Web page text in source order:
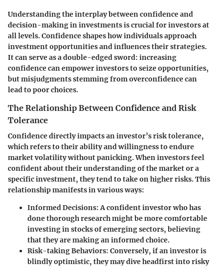
Understanding the interplay between confidence and
decision-making in investments is crucial for investors at
all levels. Confidence shapes how individuals approach
investment opportunities and influences their strategies.
It can serve as a double-edged sword: increasing
confidence can empower investors to seize opportunities,
but misjudgments stemming from overconfidence can
lead to poor choices.
The Relationship Between Confidence and Risk
Tolerance
Confidence directly impacts an investor’s risk tolerance,
which refers to their ability and willingness to endure
market volatility without panicking. When investors feel
confident about their understanding of the market or a
specific investment, they tend to take on higher risks. This
relationship manifests in various ways:
Informed Decisions: A confident investor who has
done thorough research might be more comfortable
investing in stocks of emerging sectors, believing
that they are making an informed choice.
Risk-taking Behaviors: Conversely, if an investor is
blindly optimistic, they may dive headfirst into risky